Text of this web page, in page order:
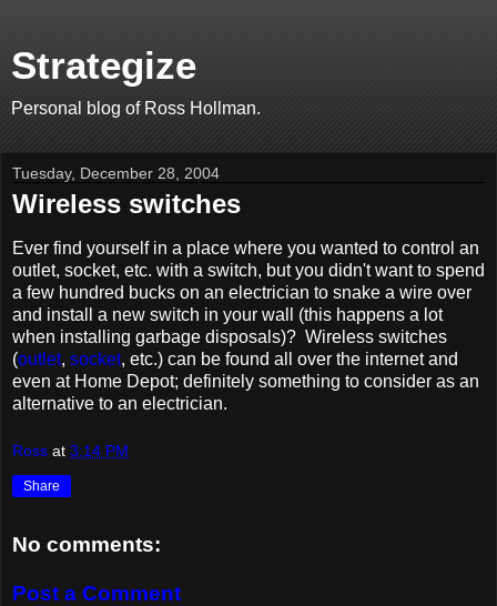
Strategize
Personal blog of Ross Hollman.
Tuesday, December 28, 2004
Wireless switches
Ever find yourself in a place where you wanted to control an
outlet, socket, etc. with a switch, but you didn't want to spend
a few hundred bucks on an electrician to snake a wire over
and install a new switch in your wall (this happens a lot
when installing garbage disposals)? Wireless switches
(outlet, socket, etc.) can be found all over the internet and
even at Home Depot; definitely something to consider as an
alternative to an electrician.
Ross at 3:14 PM
Share
No comments:
Post a Comment